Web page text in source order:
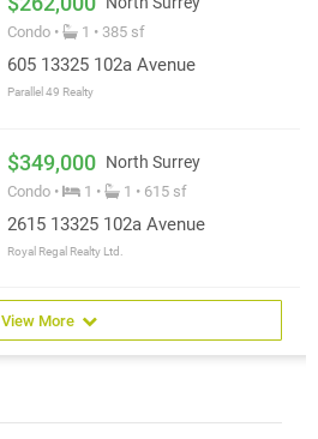
Condo • 1 • 385 sf
605 13325 102a Avenue
Parallel 49 Realty
$349,000 North Surrey
Condo • 1 • 1 • 615 sf
2615 13325 102a Avenue
Royal Regal Realty Ltd.
View More